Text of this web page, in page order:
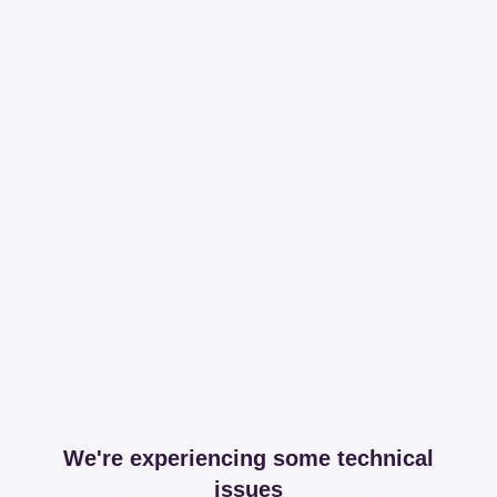
We're experiencing some technical
issues